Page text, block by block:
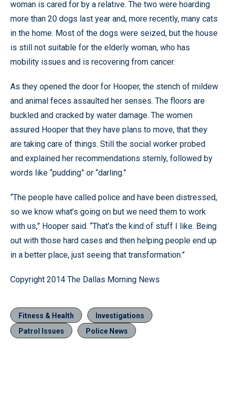
woman is cared for by a relative. The two were hoarding
more than 20 dogs last year and, more recently, many cats
in the home. Most of the dogs were seized, but the house
is still not suitable for the elderly woman, who has
mobility issues and is recovering from cancer.
As they opened the door for Hooper, the stench of mildew
and animal feces assaulted her senses. The floors are
buckled and cracked by water damage. The women
assured Hooper that they have plans to move, that they
are taking care of things. Still the social worker probed
and explained her recommendations sternly, followed by
words like “pudding” or “darling.”
“The people have called police and have been distressed,
so we know what’s going on but we need them to work
with us,” Hooper said. “That’s the kind of stuff I like. Being
out with those hard cases and then helping people end up
in a better place, just seeing that transformation.”
Copyright 2014 The Dallas Morning News
Fitness & Health
Investigations
Patrol Issues
Police News